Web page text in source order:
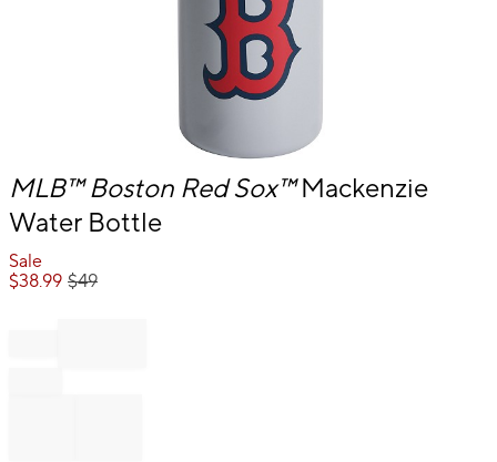
Item
of
MLB™ Boston Red Sox™Mackenzie
Water Bottle
Sale
$38.99 $49